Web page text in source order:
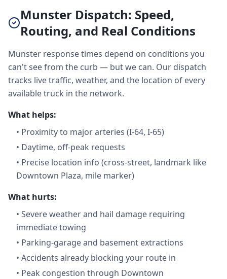
Munster Dispatch: Speed,
Routing, and Real Conditions
Munster response times depend on conditions you
can't see from the curb — but we can. Our dispatch
tracks live traffic, weather, and the location of every
available truck in the network.
What helps:
• Proximity to major arteries (I-64, I-65)
• Daytime, off-peak requests
• Precise location info (cross-street, landmark like
Downtown Plaza, mile marker)
What hurts:
• Severe weather and hail damage requiring
immediate towing
• Parking-garage and basement extractions
• Accidents already blocking your route in
• Peak congestion through Downtown